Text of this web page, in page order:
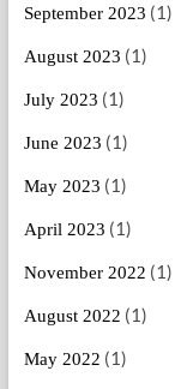
September 2023 (1)
August 2023 (1)
July 2023 (1)
June 2023 (1)
May 2023 (1)
April 2023 (1)
November 2022 (1)
August 2022 (1)
May 2022 (1)